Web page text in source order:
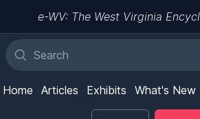
e-WV: The West Virginia
Home Articles Exhibits What's New